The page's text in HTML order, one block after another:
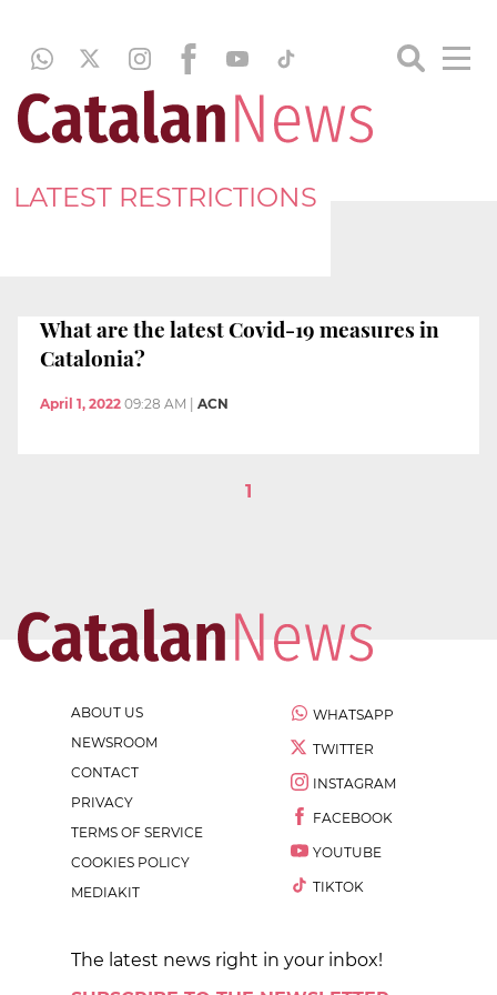
LATEST RESTRICTIONS
What are the latest Covid-19 measures in
Catalonia?
April 1, 2022 09:28 AM ACN
1
ABOUT US
NEWSROOM
CONTACT
PRIVACY
TERMS OF SERVICE
COOKIES POLICY
MEDIAKIT
WHATSAPP
TWITTER
INSTAGRAM
FACEBOOK
YOUTUBE
TIKTOK
The latest news right in your inbox!